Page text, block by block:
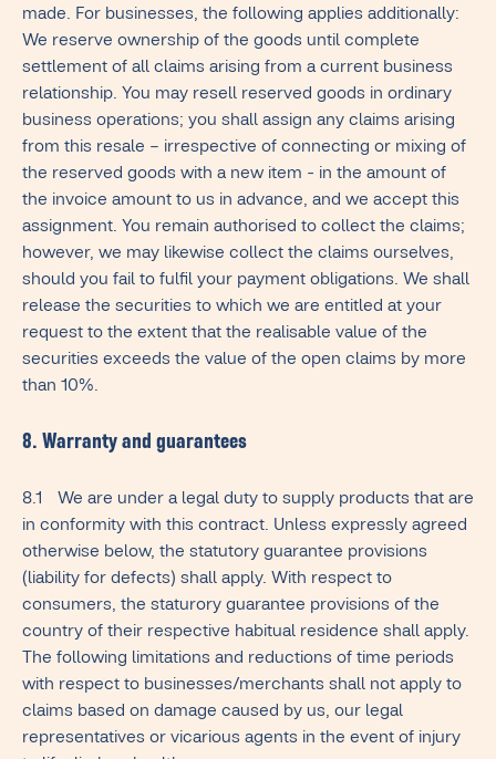
made. For businesses, the following applies additionally:
We reserve ownership of the goods until complete
settlement of all claims arising from a current business
relationship. You may resell reserved goods in ordinary
business operations; you shall assign any claims arising
from this resale – irrespective of connecting or mixing of
the reserved goods with a new item - in the amount of
the invoice amount to us in advance, and we accept this
assignment. You remain authorised to collect the claims;
however, we may likewise collect the claims ourselves,
should you fail to fulfil your payment obligations. We shall
release the securities to which we are entitled at your
request to the extent that the realisable value of the
securities exceeds the value of the open claims by more
than 10%.
8. Warranty and guarantees
8.1 We are under a legal duty to supply products that are
in conformity with this contract. Unless expressly agreed
otherwise below, the statutory guarantee provisions
(liability for defects) shall apply. With respect to
consumers, the staturory guarantee provisions of the
country of their respective habitual residence shall apply.
The following limitations and reductions of time periods
with respect to businesses/merchants shall not apply to
claims based on damage caused by us, our legal
representatives or vicarious agents in the event of injury